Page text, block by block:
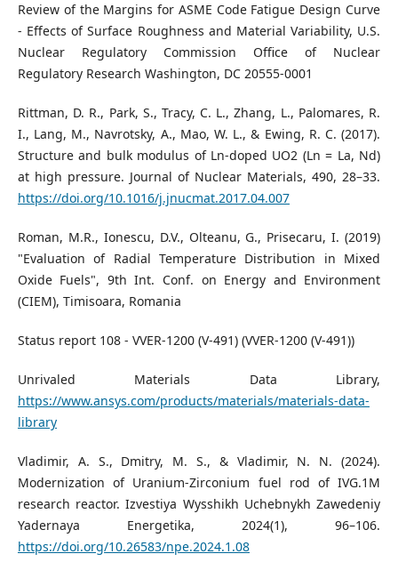
Review of the Margins for ASME Code Fatigue Design Curve
- Effects of Surface Roughness and Material Variability, U.S.
Nuclear Regulatory Commission Office of Nuclear
Regulatory Research Washington, DC 20555-0001
Rittman, D. R., Park, S., Tracy, C. L., Zhang, L., Palomares, R.
I., Lang, M., Navrotsky, A., Mao, W. L., & Ewing, R. C. (2017).
Structure and bulk modulus of Ln-doped UO2 (Ln = La, Nd)
at high pressure. Journal of Nuclear Materials, 490, 28–33.
https://doi.org/10.1016/j.jnucmat.2017.04.007
Roman, M.R., Ionescu, D.V., Olteanu, G., Prisecaru, I. (2019)
"Evaluation of Radial Temperature Distribution in Mixed
Oxide Fuels", 9th Int. Conf. on Energy and Environment
(CIEM), Timisoara, Romania
Status report 108 - VVER-1200 (V-491) (VVER-1200 (V-491))
Unrivaled Materials Data Library,
https://www.ansys.com/products/materials/materials-data-
library
Vladimir, A. S., Dmitry, M. S., & Vladimir, N. N. (2024).
Modernization of Uranium-Zirconium fuel rod of IVG.1M
research reactor. Izvestiya Wysshikh Uchebnykh Zawedeniy
Yadernaya Energetika, 2024(1), 96–106.
https://doi.org/10.26583/npe.2024.1.08